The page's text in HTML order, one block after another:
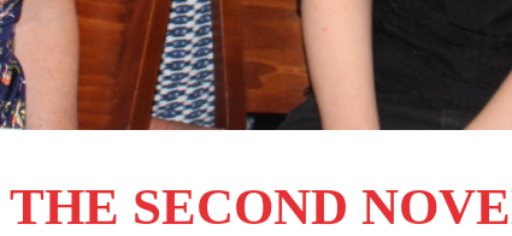
SECOND